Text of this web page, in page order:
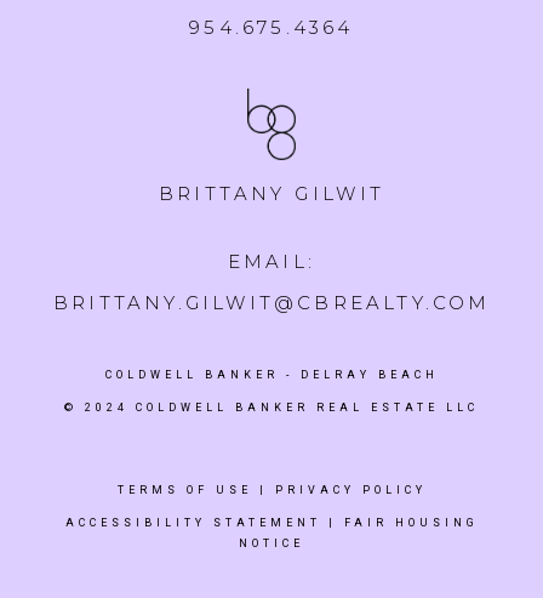
954.675.4364
BRITTANY GILWIT
EMAIL:
BRITTANY.GILWIT@CBREALTY.COM
COLDWELL BANKER - DELRAY BEACH
© 2024 COLDWELL BANKER REAL ESTATE LLC
TERMS OF USE PRIVACY POLICY
ACCESSIBILITY STATEMENT
FAIR HOUSING
NOTICE